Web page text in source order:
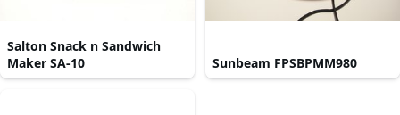
Salton Snack n Sandwich
Maker SA-10
Sunbeam FPSBPMM980